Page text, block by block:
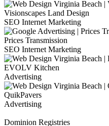
Visionscapes Land Design
SEO Internet Marketing
Prices Transmission
SEO Internet Marketing
EVOLV Kitchen
Advertising
QuikPavers
Advertising
Dominion Registries